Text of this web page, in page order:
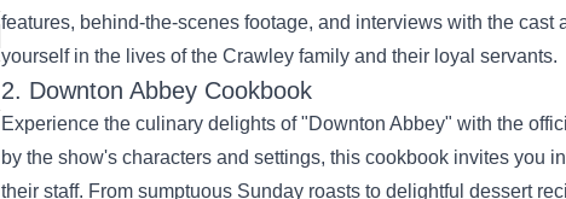
features, behind-the-scenes footage, and interviews with the cast
yourself in the lives of the Crawley family and their loyal servants.
2. Downton Abbey Cookbook
Experience the culinary delights of "Downton Abbey" with the
by the show's characters and settings, this cookbook invites you
their staff. From sumptuous Sunday roasts to delightful dessert